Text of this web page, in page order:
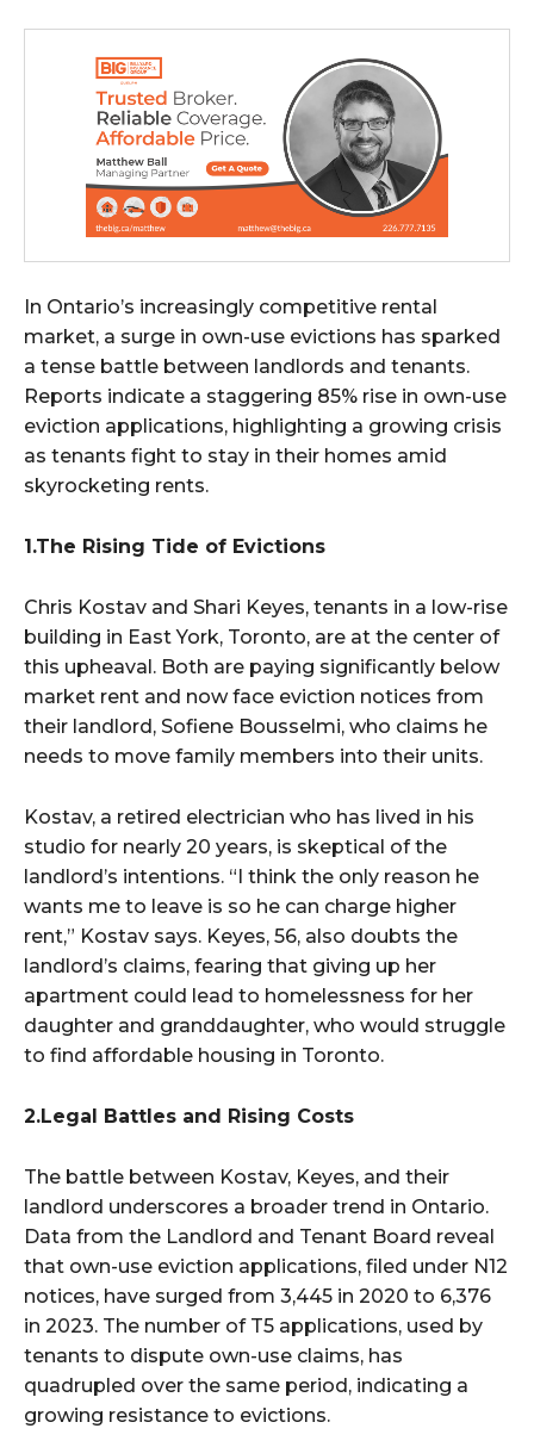
In Ontario’s increasingly competitive rental
market, a surge in own-use evictions has sparked
a tense battle between landlords and tenants.
Reports indicate a staggering 85% rise in own-use
eviction applications, highlighting a growing crisis
as tenants fight to stay in their homes amid
skyrocketing rents.
1.The Rising Tide of Evictions
Chris Kostav and Shari Keyes, tenants in a low-rise
building in East York, Toronto, are at the center of
this upheaval. Both are paying significantly below
market rent and now face eviction notices from
their landlord, Sofiene Bousselmi, who claims he
needs to move family members into their units.
Kostav, a retired electrician who has lived in his
studio for nearly 20 years, is skeptical of the
landlord’s intentions. “I think the only reason he
wants me to leave is so he can charge higher
rent,” Kostav says. Keyes, 56, also doubts the
landlord’s claims, fearing that giving up her
apartment could lead to homelessness for her
daughter and granddaughter, who would struggle
to find affordable housing in Toronto.
2.Legal Battles and Rising Costs
The battle between Kostav, Keyes, and their
landlord underscores a broader trend in Ontario.
Data from the Landlord and Tenant Board reveal
that own-use eviction applications, filed under N12
notices, have surged from 3,445 in 2020 to 6,376
in 2023. The number of T5 applications, used by
tenants to dispute own-use claims, has
quadrupled over the same period, indicating a
growing resistance to evictions.